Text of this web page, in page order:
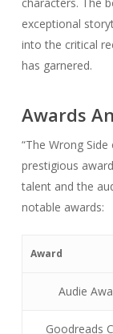
exceptional
into the critical
has garnered.
Awards
“The Wrong
prestigious
talent and the
notable awards:
Award
Audie
Goodreads